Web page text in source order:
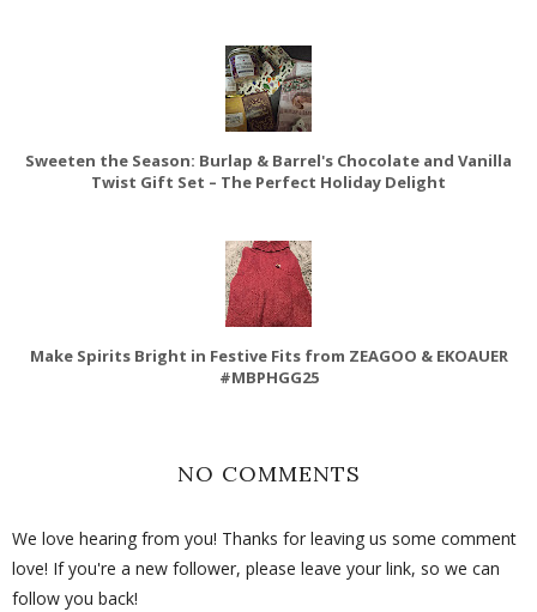
Sweeten the Season: Burlap & Barrel's Chocolate and Vanilla
Twist Gift Set – The Perfect Holiday Delight
Make Spirits Bright in Festive Fits from ZEAGOO & EKOAUER
#MBPHGG25
NO COMMENTS
We love hearing from you! Thanks for leaving us some comment
love! If you're a new follower, please leave your link, so we can
follow you back!